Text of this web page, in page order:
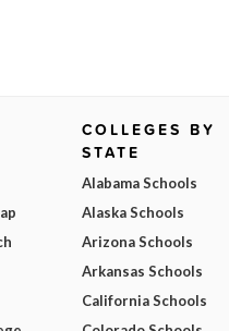
COLLEGES BY
STATE
Alabama Schools
Alaska Schools
Arizona Schools
Arkansas Schools
California Schools